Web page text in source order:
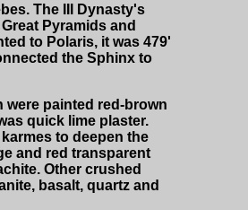
The III Dynasty's
Pyramids and
to Polaris, it was 479'
the Sphinx to
were painted red-brown
quick lime plaster.
to deepen the
and red transparent
Other crushed
basalt, quartz and